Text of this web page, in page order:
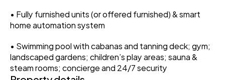
• Fully furnished units (or offered furnished) & smart
home automation system
• Swimming pool with cabanas and tanning deck; gym;
landscaped gardens; children’s play areas; sauna &
steam rooms; concierge and 24/7 security